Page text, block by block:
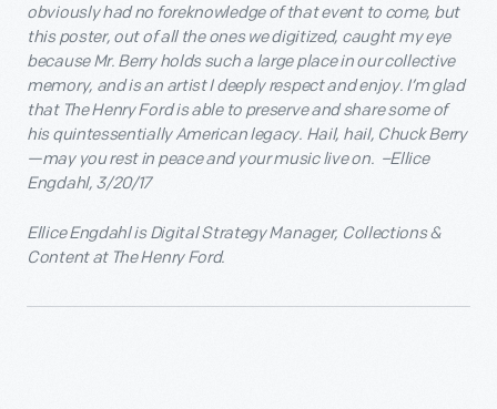
obviously had no foreknowledge of that event to come, but
this poster, out of all the ones we digitized, caught my eye
because Mr. Berry holds such a large place in our collective
memory, and is an artist I deeply respect and enjoy. I’m glad
that The Henry Ford is able to preserve and share some of
his quintessentially American legacy. Hail, hail, Chuck Berry
—may you rest in peace and your music live on. –Ellice
Engdahl, 3/20/17
Ellice Engdahl is Digital Strategy Manager, Collections &
Content at The Henry Ford.